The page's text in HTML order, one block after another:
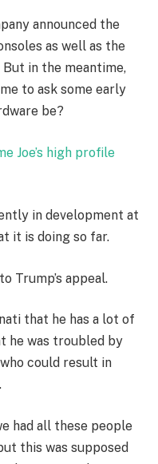
announced the
as well as the
in the meantime,
to ask some early
be?
Joe’s high profile
in development at
it is doing so far.
Trump’s appeal.
that he has a lot of
he was troubled by
could result in
had all these people
this was supposed